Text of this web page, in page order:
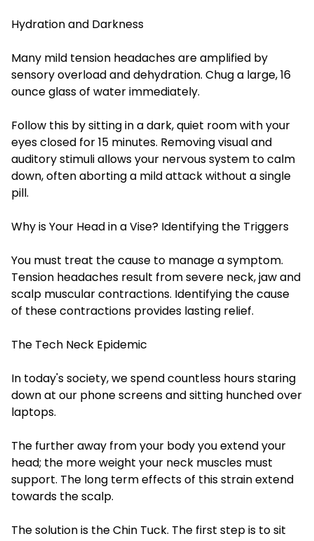
Hydration and Darkness
Many mild tension headaches are amplified by
sensory overload and dehydration. Chug a large, 16
ounce glass of water immediately.
Follow this by sitting in a dark, quiet room with your
eyes closed for 15 minutes. Removing visual and
auditory stimuli allows your nervous system to calm
down, often aborting a mild attack without a single
pill.
Why is Your Head in a Vise? Identifying the Triggers
You must treat the cause to manage a symptom.
Tension headaches result from severe neck, jaw and
scalp muscular contractions. Identifying the cause
of these contractions provides lasting relief.
The Tech Neck Epidemic
In today's society, we spend countless hours staring
down at our phone screens and sitting hunched over
laptops.
The further away from your body you extend your
head; the more weight your neck muscles must
support. The long term effects of this strain extend
towards the scalp.
The solution is the Chin Tuck. The first step is to sit